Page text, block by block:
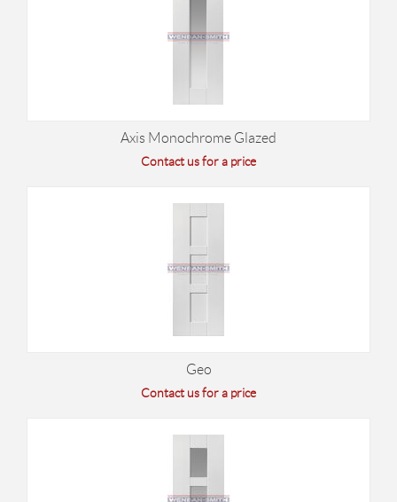
Axis Monochrome Glazed
Contact us for a price
Geo
Contact us for a price